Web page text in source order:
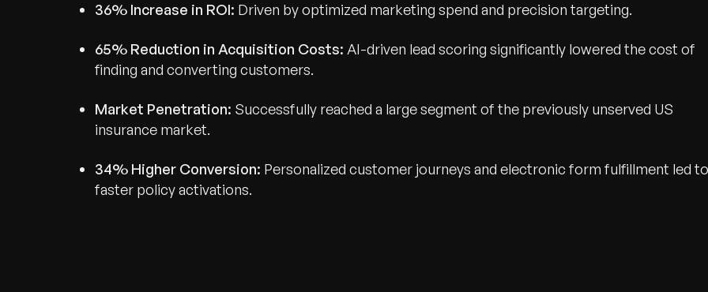
36% Increase in ROI: Driven by optimized marketing spend and precision targeting.
65% Reduction in Acquisition Costs: AI-driven lead scoring significantly lowered the cost of
finding and converting customers.
Market Penetration: Successfully reached a large segment of the previously unserved US
insurance market.
34% Higher Conversion: Personalized customer journeys and electronic form fulfillment led to
faster policy activations.